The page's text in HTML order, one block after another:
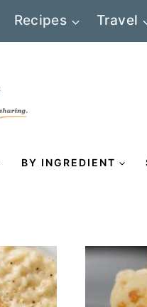
Recipes Travel
BY INGREDIENT